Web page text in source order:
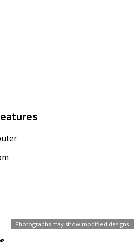
Photographs may show modified designs.